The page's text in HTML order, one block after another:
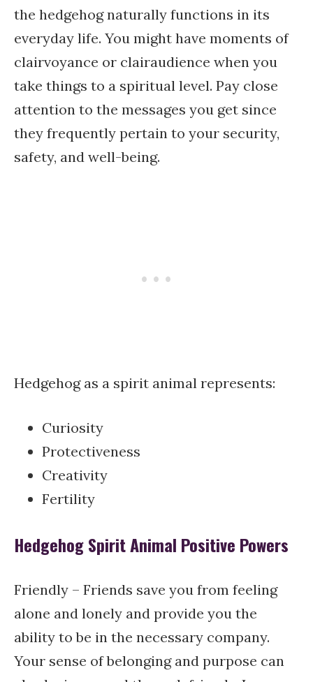
the hedgehog naturally functions in its
everyday life. You might have moments of
clairvoyance or clairaudience when you
take things to a spiritual level. Pay close
attention to the messages you get since
they frequently pertain to your security,
safety, and well-being.
Hedgehog as a spirit animal represents:
Curiosity
Protectiveness
Creativity
Fertility
Hedgehog Spirit Animal Positive Powers
Friendly – Friends save you from feeling
alone and lonely and provide you the
ability to be in the necessary company.
Your sense of belonging and purpose can